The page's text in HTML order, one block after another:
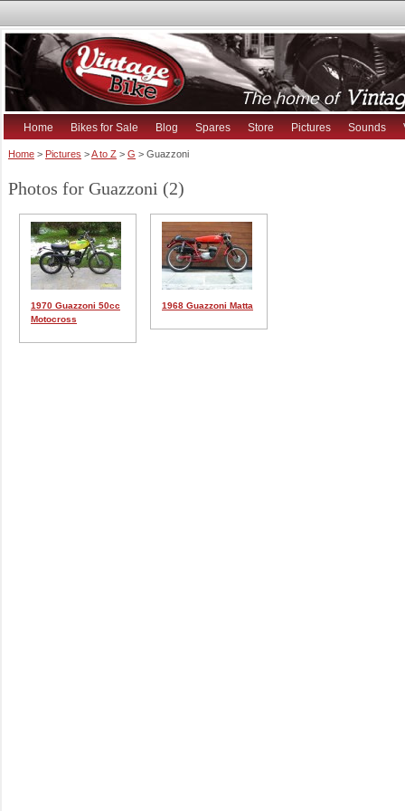
Home Bikes for Sale Blog Spares Store Pictures Sounds
Home > Pictures >A to Z > G > Guazzoni
Photos for Guazzoni (2)
1970 Guazzoni 50cc
Motocross
1968 Guazzoni Matta